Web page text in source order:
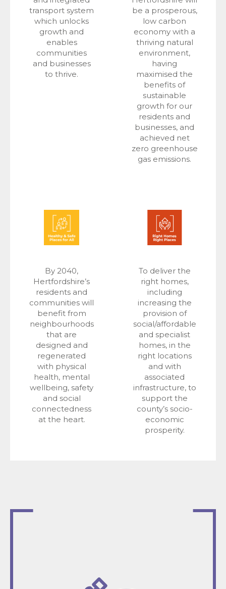
transport system
which unlocks
growth and
enables
communities
and businesses
to thrive.
be a prosperous,
low carbon
economy with a
thriving natural
environment,
having
maximised the
benefits of
sustainable
growth for our
residents and
businesses, and
achieved net
zero greenhouse
gas emissions.
By 2040,
Hertfordshire’s
residents and
communities will
benefit from
neighbourhoods
that are
designed and
regenerated
with physical
health, mental
wellbeing, safety
and social
connectedness
at the heart.
To deliver the
right homes,
including
increasing the
provision of
social/affordable
and specialist
homes, in the
right locations
and with
associated
infrastructure, to
support the
county’s socio-
economic
prosperity.